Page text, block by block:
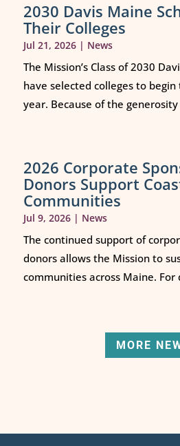
2030 Davis Maine
Their Colleges
Jul 21, 2026| News
The Mission’s Class of 2030
have selected colleges to
year. Because of the
2026 Corporate
Donors Support
Communities
Jul 9, 2026| News
The continued support of
donors allows the Mission to
communities across Maine. For
MORE